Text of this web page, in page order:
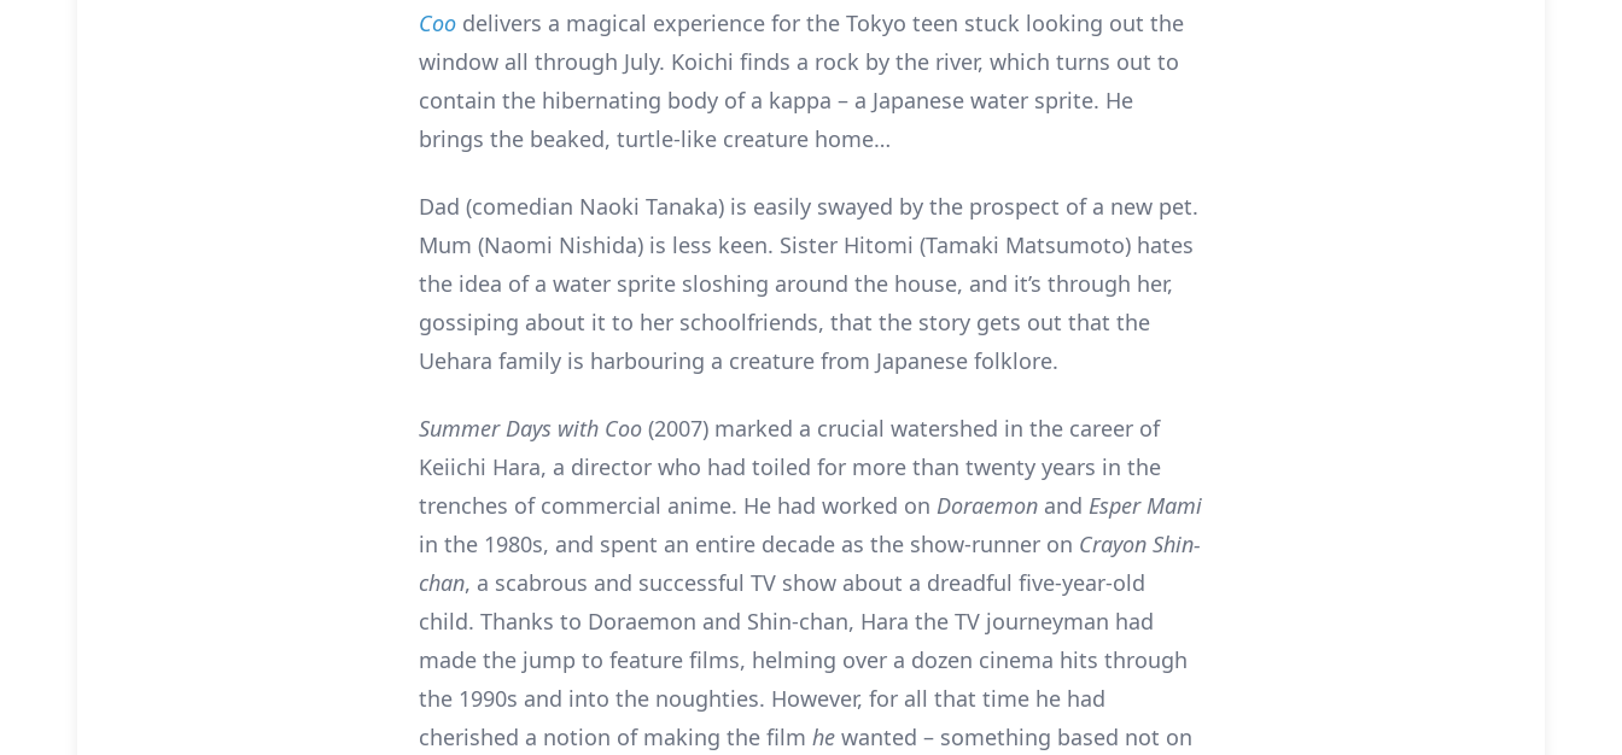
Coo delivers a magical experience for the Tokyo teen stuck looking out the
window all through July. Koichi finds a rock by the river, which turns out to
contain the hibernating body of a kappa – a Japanese water sprite. He
brings the beaked, turtle-like creature home…
Dad (comedian Naoki Tanaka) is easily swayed by the prospect of a new pet.
Mum (Naomi Nishida) is less keen. Sister Hitomi (Tamaki Matsumoto) hates
the idea of a water sprite sloshing around the house, and it’s through her,
gossiping about it to her schoolfriends, that the story gets out that the
Uehara family is harbouring a creature from Japanese folklore.
Summer Days with Coo (2007) marked a crucial watershed in the career of
Keiichi Hara, a director who had toiled for more than twenty years in the
trenches of commercial anime. He had worked on Doraemon and Esper Mami
in the 1980s, and spent an entire decade as the show-runner on Crayon Shin-
chan, a scabrous and successful TV show about a dreadful five-year-old
child. Thanks to Doraemon and Shin-chan, Hara the TV journeyman had
made the jump to feature films, helming over a dozen cinema hits through
the 1990s and into the noughties. However, for all that time he had
cherished a notion of making the film he wanted – something based not on